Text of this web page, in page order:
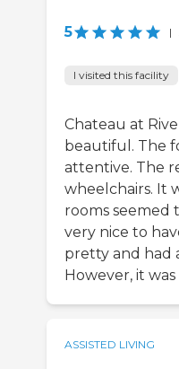
5 |
I visited this facility
Chateau at
beautiful. The
attentive. The
wheelchairs. It
rooms seemed
very nice to
pretty and had
However, it
ASSISTED LIVING